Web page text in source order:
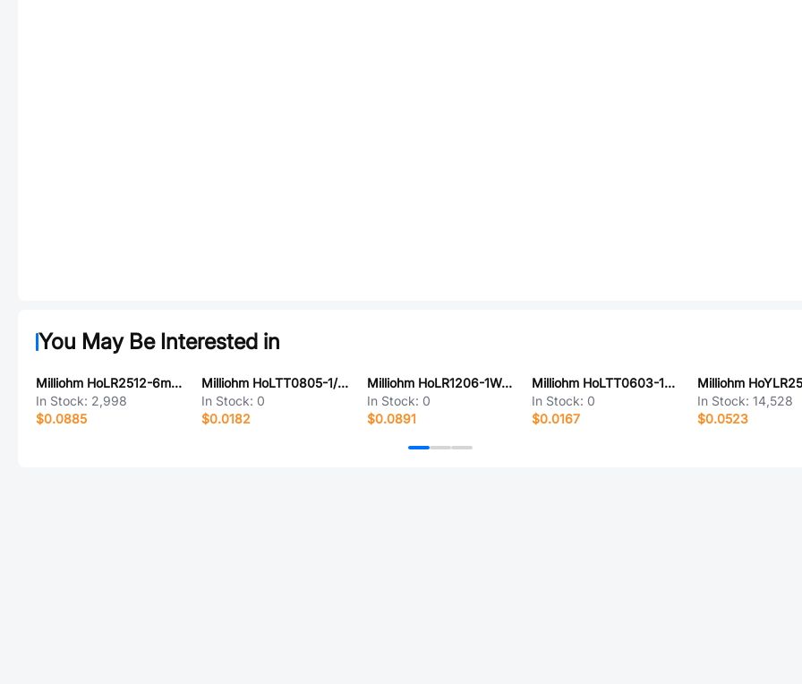
You May Be Interested in
Milliohm HoLR2512-6mR-5%
In Stock: 2,998
$0.0885
Milliohm HoLTT0805-1/8W-150R-1%
In Stock: 0
$0.0182
Milliohm HoLR1206-1W-30mR-1%-75ppm
In Stock: 0
$0.0891
Milliohm HoLTT0603-1/10W-2.7K-5%
In Stock: 0
$0.0167
In Stock:14,528
$0.0523